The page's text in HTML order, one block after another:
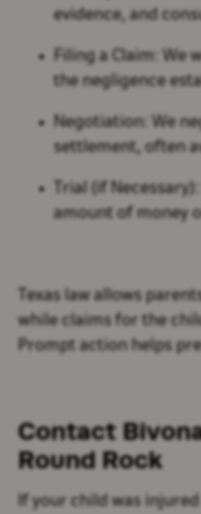
evidence, and
Filing a Claim: We
the negligence
Negotiation: We
settlement, often
Trial (if Necessary):
amount of money
Texas law allows
while claims for the
Prompt action helps
Contact
Round Rock
If your child was injured